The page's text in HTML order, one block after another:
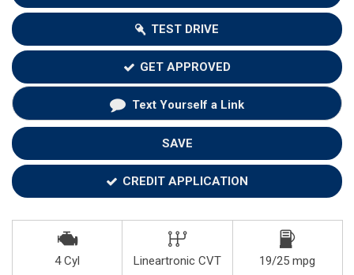
TEST DRIVE
GET APPROVED
Text Yourself a Link
SAVE
CREDIT APPLICATION
4 Cyl Lineartronic CVT 19/25 mpg